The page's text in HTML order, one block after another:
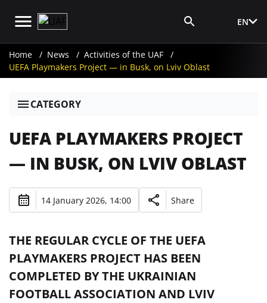
EN
Home News
Activities of the UAF
UEFA Playmakers Project — in Busk, on Lviv Oblast
CATEGORY
UEFA PLAYMAKERS PROJECT
— IN BUSK, ON LVIV OBLAST
14 January 2026, 14:00 Share
THE REGULAR CYCLE OF THE UEFA
PLAYMAKERS PROJECT HAS BEEN
COMPLETED BY THE UKRAINIAN
FOOTBALL ASSOCIATION AND LVIV